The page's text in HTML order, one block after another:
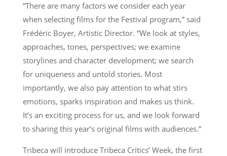
“There are many factors we consider each year
when selecting films for the Festival program,” said
Frédéric Boyer, Artistic Director. “We look at styles,
approaches, tones, perspectives; we examine
storylines and character development; we search
for uniqueness and untold stories. Most
importantly, we also pay attention to what stirs
emotions, sparks inspiration and makes us think.
It’s an exciting process for us, and we look forward
to sharing this year’s original films with audiences.”
Tribeca will introduce Tribeca Critics’ Week, the first